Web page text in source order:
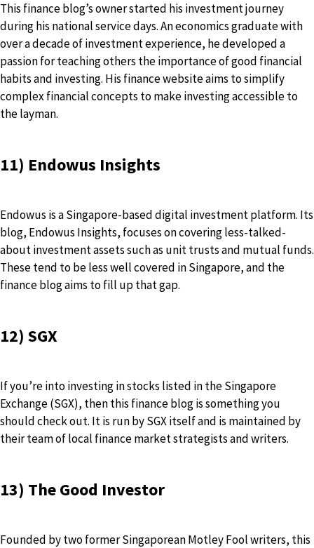
This finance blog’s owner started his investment journey
during his national service days. An economics graduate with
over a decade of investment experience, he developed a
passion for teaching others the importance of good financial
habits and investing. His finance website aims to simplify
complex financial concepts to make investing accessible to
the layman.
11) Endowus Insights
Endowus is a Singapore-based digital investment platform. Its
blog, Endowus Insights, focuses on covering less-talked-
about investment assets such as unit trusts and mutual funds.
These tend to be less well covered in Singapore, and the
finance blog aims to fill up that gap.
12) SGX
If you’re into investing in stocks listed in the Singapore
Exchange (SGX), then this finance blog is something you
should check out. It is run by SGX itself and is maintained by
their team of local finance market strategists and writers.
13) The Good Investor
Founded by two former Singaporean Motley Fool writers, this